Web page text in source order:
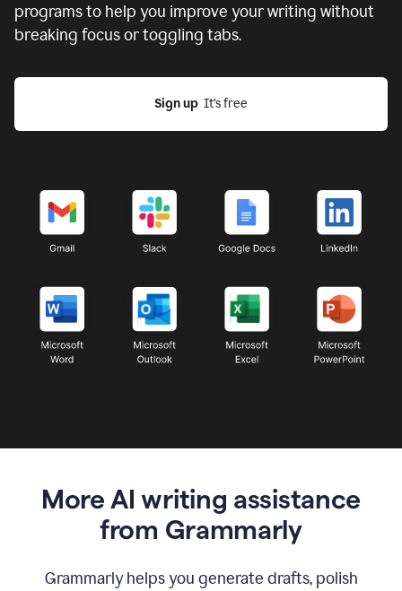
programs to help you improve your writing without
breaking focus or toggling tabs.
Sign up
  It’s free
More AI writing assistance
from Grammarly
Grammarly helps you generate drafts, polish